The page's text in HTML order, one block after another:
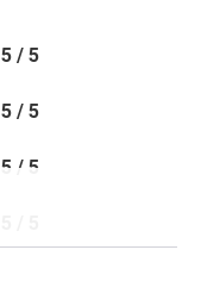
5 / 5
5 / 5
5 / 5